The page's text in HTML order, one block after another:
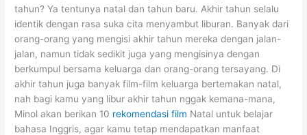
tahun? Ya tentunya natal dan tahun baru. Akhir tahun selalu
identik dengan rasa suka cita menyambut liburan. Banyak dari
orang-orang yang mengisi akhir tahun mereka dengan jalan-
jalan, namun tidak sedikit juga yang mengisinya dengan
berkumpul bersama keluarga dan orang-orang tersayang. Di
akhir tahun juga banyak film-film keluarga bertemakan natal,
nah bagi kamu yang libur akhir tahun nggak kemana-mana,
Minol akan berikan 10 rekomendasi film Natal untuk belajar
bahasa Inggris, agar kamu tetap mendapatkan manfaat